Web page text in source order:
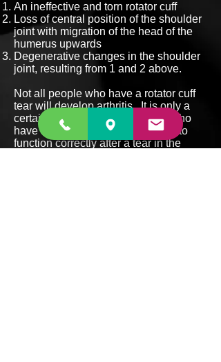
An ineffective and torn rotator cuff
Loss of central position of the shoulder
joint with migration of the head of the
humerus upwards
Degenerative changes in the shoulder
joint, resulting from 1 and 2 above.
Not all people who have a rotator cuff
tear will develop arthritis. It is only a
certain portion of the population who
have shoulders which are unable to
function correctly after a tear in the